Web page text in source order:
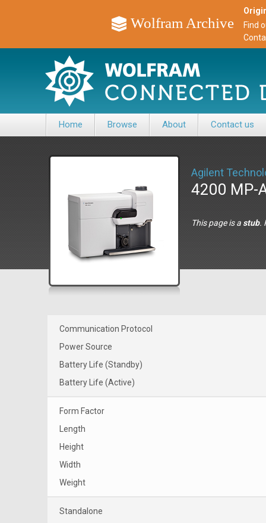
Wolfram Archive
Find
Home Browse About Contact us
Agilent
4200 MP-
This page is a stub.
Communication Protocol
Power Source
Battery Life (Standby)
Battery Life (Active)
Form Factor
Length
Height
Width
Weight
Standalone